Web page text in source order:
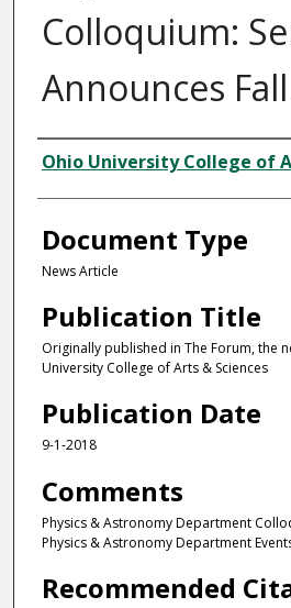
Colloquium:
Announces
Authors
Ohio University College of
Document Type
News Article
Publication Title
Originally published in The Forum, the
University College of Arts & Sciences
Publication Date
9-1-2018
Comments
Physics & Astronomy Department
Physics & Astronomy Department
Recommended